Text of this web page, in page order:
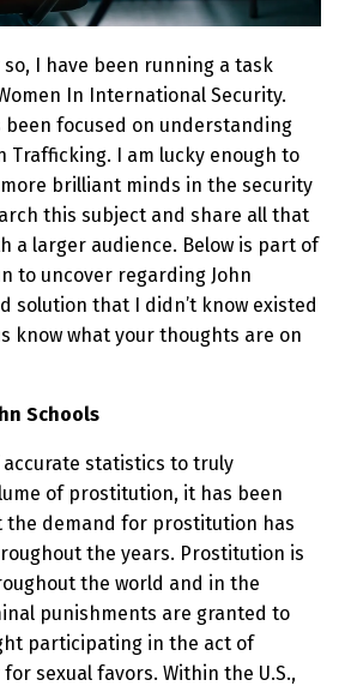
I have been running a task
In International Security.
been focused on understanding
Trafficking. I am lucky enough to
brilliant minds in the security
this subject and share all that
a larger audience. Below is part of
to uncover regarding John
solution that I didn’t know existed
know what your thoughts are on
Schools
statistics to truly
of prostitution, it has been
the demand for prostitution has
the years. Prostitution is
the world and in the
punishments are granted to
participating in the act of
sexual favors. Within the U.S.,